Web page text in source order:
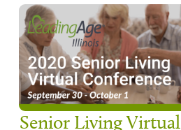
Senior Living Virtual